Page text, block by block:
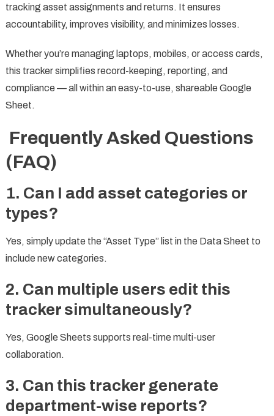
tracking asset assignments and returns. It ensures
accountability, improves visibility, and minimizes losses.
Whether you’re managing laptops, mobiles, or access cards,
this tracker simplifies record-keeping, reporting, and
compliance — all within an easy-to-use, shareable Google
Sheet.
Frequently Asked Questions
(FAQ)
1. Can I add asset categories or
types?
Yes, simply update the “Asset Type” list in the Data Sheet to
include new categories.
2. Can multiple users edit this
tracker simultaneously?
Yes, Google Sheets supports real-time multi-user
collaboration.
3. Can this tracker generate
department-wise reports?